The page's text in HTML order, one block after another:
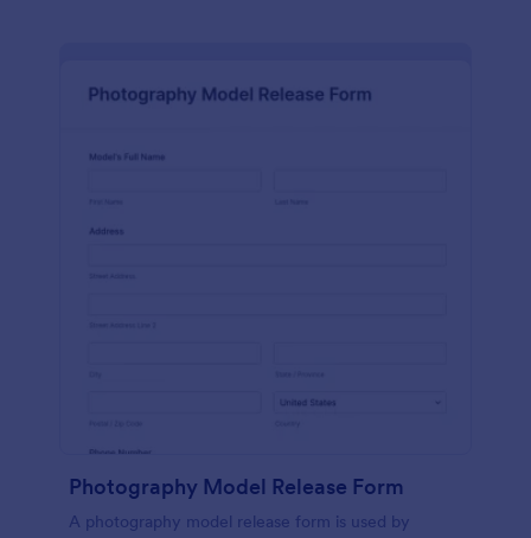
Photography Model Release Form
A photography model release form is used by